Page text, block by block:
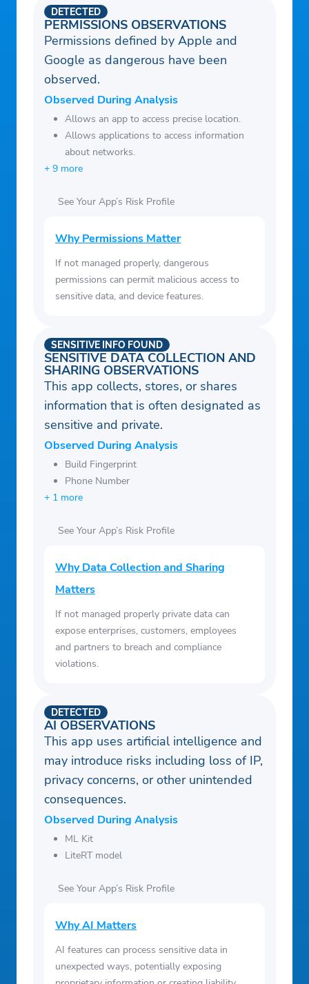
PERMISSIONS OBSERVATIONS
DETECTED
Permissions defined by Apple and
Google as dangerous have been
observed.
Observed During Analysis
Allows an app to access precise location.
Allows applications to access information
about networks.
+ 9 more
See Your App’s Risk Profile
Why Permissions Matter
If not managed properly, dangerous
permissions can permit malicious access to
sensitive data, and device features.
SENSITIVE DATA COLLECTION AND
SHARING OBSERVATIONS
SENSITIVE INFO FOUND
This app collects, stores, or shares
information that is often designated as
sensitive and private.
Observed During Analysis
Build Fingerprint
Phone Number
+ 1 more
See Your App’s Risk Profile
Why Data Collection and Sharing
Matters
If not managed properly private data can
expose enterprises, customers, employees
and partners to breach and compliance
violations.
AI OBSERVATIONS
DETECTED
This app uses artificial intelligence and
may introduce risks including loss of IP,
privacy concerns, or other unintended
consequences.
Observed During Analysis
ML Kit
LiteRT model
See Your App’s Risk Profile
Why AI Matters
AI features can process sensitive data in
unexpected ways, potentially exposing